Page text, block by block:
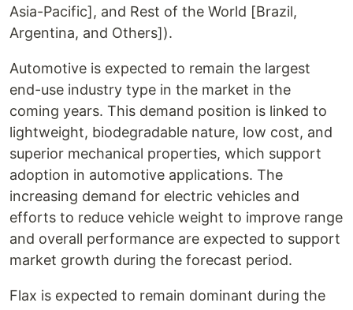
Asia-Pacific], and Rest of the World [Brazil,
Argentina, and Others]).
Automotive is expected to remain the largest
end-use industry type in the market in the
coming years. This demand position is linked to
lightweight, biodegradable nature, low cost, and
superior mechanical properties, which support
adoption in automotive applications. The
increasing demand for electric vehicles and
efforts to reduce vehicle weight to improve range
and overall performance are expected to support
market growth during the forecast period.
Flax is expected to remain dominant during the